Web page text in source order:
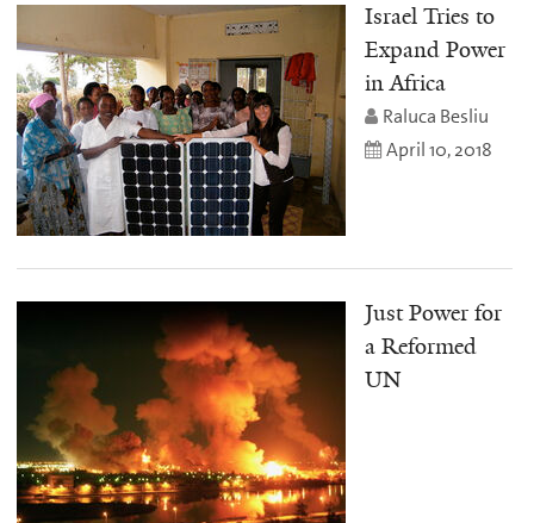
Israel Tries to
Expand Power
in Africa
Raluca Besliu
April 10, 2018
Just Power for
a Reformed
UN